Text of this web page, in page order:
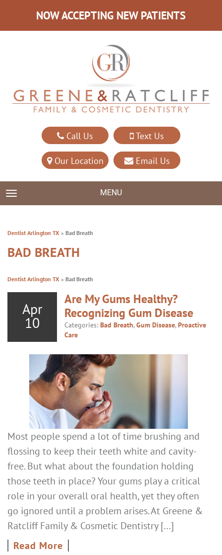
NOW ACCEPTING NEW PATIENTS
Call Us Text Us
Our Location Email Us
TOGGLE NAVIGATION MENU
Dentist Arlington TX » Bad Breath
BAD BREATH
Dentist Arlington TX » Bad Breath
Apr
10
Are My Gums Healthy?
Recognizing Gum Disease
Categories: Bad Breath,Gum Disease,Proactive
Care
Most people spend a lot of time brushing and
flossing to keep their teeth white and cavity-
free. But what about the foundation holding
those teeth in place? Your gums play a critical
role in your overall oral health, yet they often
go ignored until a problem arises. At Greene &
Ratcliff Family & Cosmetic Dentistry […]
Read More